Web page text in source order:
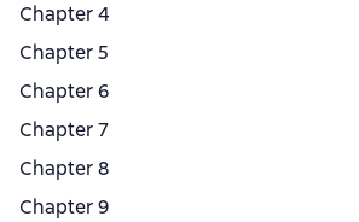
Chapter 4
Chapter 5
Chapter 6
Chapter 7
Chapter 8
Chapter 9